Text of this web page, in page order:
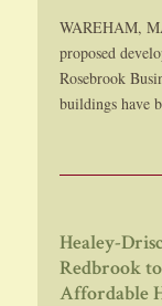
WAREHAM,
proposed
Rosebrook
buildings have
Healey-
Redbrook
Affordable